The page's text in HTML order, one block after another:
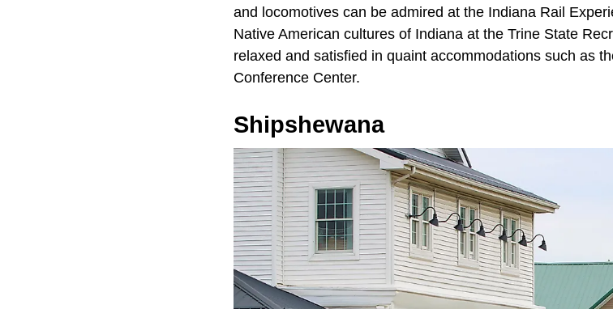
and locomotives can be admired at the Indiana Rail
Native American cultures of Indiana at the Trine State
relaxed and satisfied in quaint accommodations such as
Conference Center.
Shipshewana